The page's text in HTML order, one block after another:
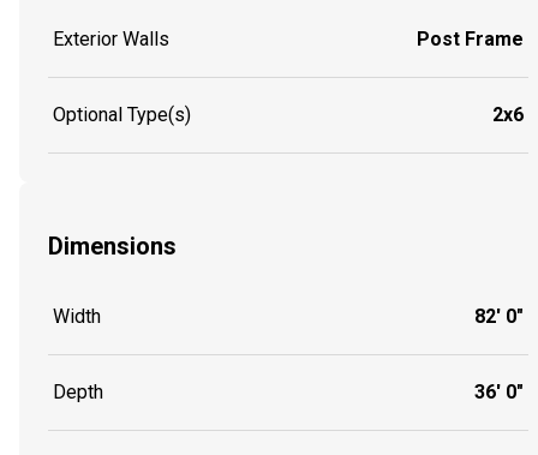
Exterior Walls Post Frame
Optional Type(s) 2x6
Dimensions
Width 82' 0"
Depth 36' 0"